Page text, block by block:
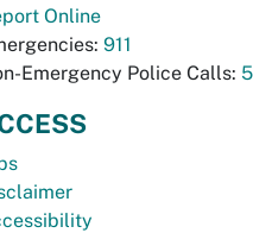
Online
911
Emergency Police Calls: